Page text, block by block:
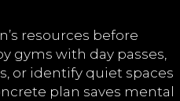
resources before
gyms with day passes,
or identify quiet spaces
plan saves mental